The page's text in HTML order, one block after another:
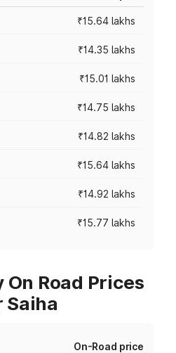
₹15.64 lakhs
₹14.35 lakhs
₹15.01 lakhs
₹14.75 lakhs
₹14.82 lakhs
₹15.64 lakhs
₹14.92 lakhs
₹15.77 lakhs
Road Prices
Saiha
On-Road price